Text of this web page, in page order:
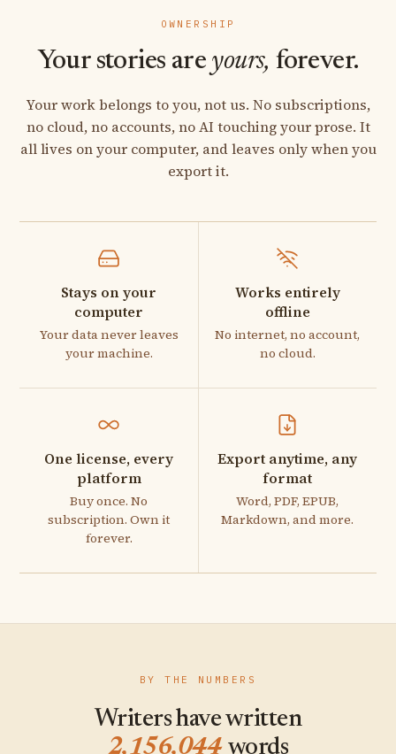
OWNERSHIP
Your stories are yours, forever.
Your work belongs to you, not us. No subscriptions,
no cloud, no accounts, no AI touching your prose. It
all lives on your computer, and leaves only when you
export it.
Stays on your
computer
Your data never leaves
your machine.
Works entirely
offline
No internet, no account,
no cloud.
One license, every
platform
Buy once. No
subscription. Own it
forever.
Export anytime, any
format
Word, PDF, EPUB,
Markdown, and more.
BY THE NUMBERS
Writers have written
2,156,044 words